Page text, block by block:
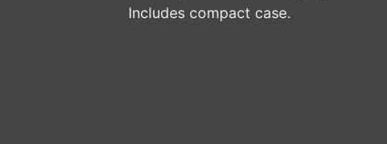
Includes compact case.